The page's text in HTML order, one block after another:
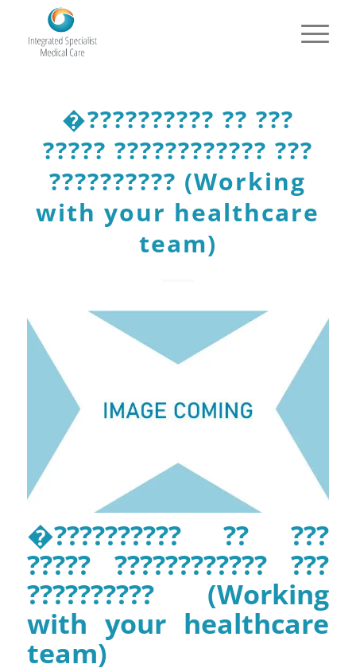
�?????????? ?? ???
????? ???????????? ???
?????????? (Working
with your healthcare
team)
�?????????? ?? ???
????? ???????????? ???
?????????? (Working
with your healthcare
team)